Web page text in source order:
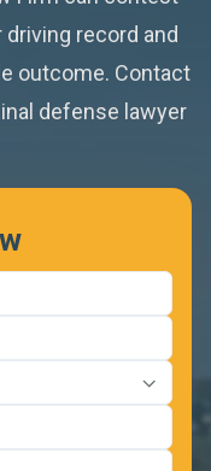
record and
outcome. Contact
defense lawyer